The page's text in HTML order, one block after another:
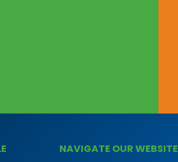
NAVIGATE OUR WEBSITE